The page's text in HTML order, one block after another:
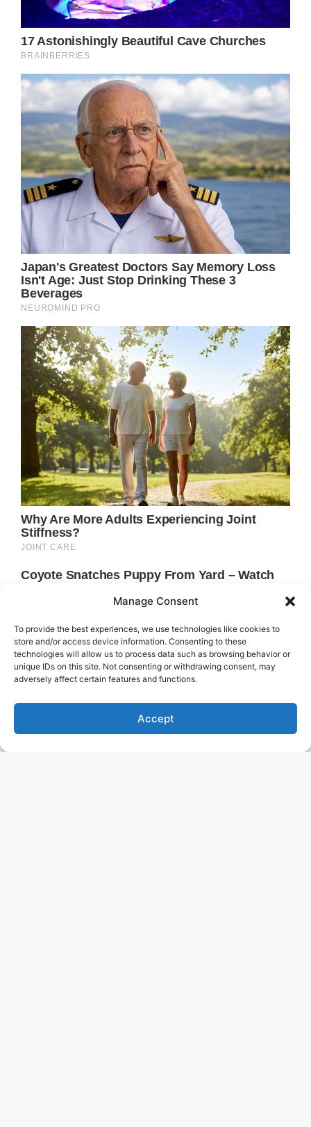
Manage Consent
To provide the best experiences, we use technologies like cookies to
store and/or access device information. Consenting to these
technologies will allow us to process data such as browsing behavior or
unique IDs on this site. Not consenting or withdrawing consent, may
adversely affect certain features and functions.
Accept